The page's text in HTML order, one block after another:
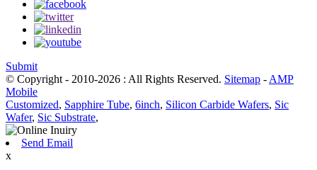
Submit
© Copyright - 2010-2026 : All Rights Reserved. Sitemap - AMP
Mobile
Customized, Sapphire Tube, 6inch, Silicon Carbide Wafers, Sic
Wafer, Sic Substrate,
Send Email
x